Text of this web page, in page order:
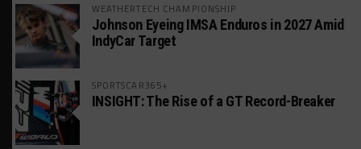
WEATHERTECH CHAMPIONSHIP
Johnson Eyeing IMSA Enduros in 2027 Amid
IndyCar Target
SPORTSCAR365+
INSIGHT: The Rise of a GT Record-Breaker